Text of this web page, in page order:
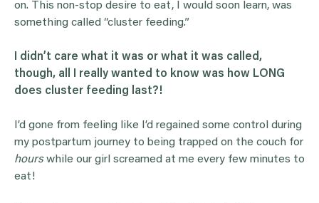
on. This non-stop desire to eat, I would soon learn, was
something called “cluster feeding.”
I didn’t care what it was or what it was called,
though, all I really wanted to know was how LONG
does cluster feeding last?!
I’d gone from feeling like I’d regained some control during
my postpartum journey to being trapped on the couch for
hourswhile our girl screamed at me every few minutes to
eat!